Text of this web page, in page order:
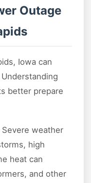
Outage
Iowa can
better prepare
Severe weather
high
heat can
and other